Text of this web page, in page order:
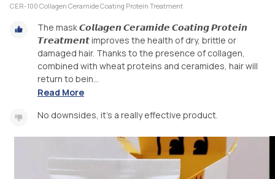
CER-100 Collagen Ceramide Coating Protein Treatment
The mask 𝘾𝙤𝙡𝙡𝙖𝙜𝙚𝙣 𝘾𝙚𝙧𝙖𝙢𝙞𝙙𝙚 𝘾𝙤𝙖𝙩𝙞𝙣𝙜 𝙋𝙧𝙤𝙩𝙚𝙞𝙣
𝙏𝙧𝙚𝙖𝙩𝙢𝙚𝙣𝙩 improves the health of dry, brittle or
damaged hair. Thanks to the presence of collagen,
combined with wheat proteins and ceramides, hair will
return to bein...
Read More